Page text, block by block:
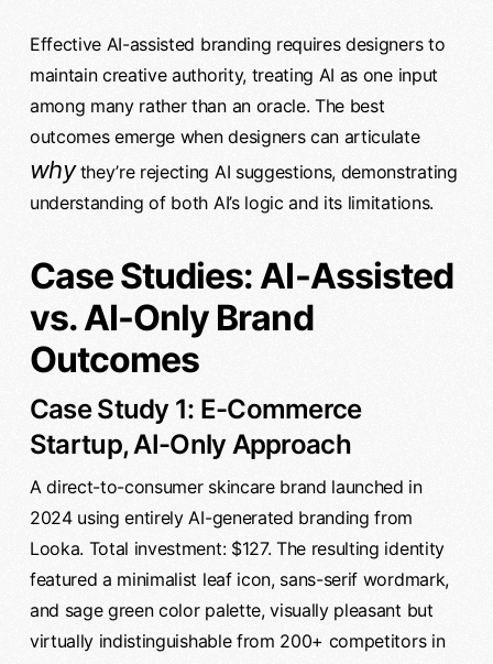
Effective AI-assisted branding requires designers to
maintain creative authority, treating AI as one input
among many rather than an oracle. The best
outcomes emerge when designers can articulate
whythey’re rejecting AI suggestions, demonstrating
understanding of both AI’s logic and its limitations.
Case Studies: AI-Assisted
vs. AI-Only Brand
Outcomes
Case Study 1: E-Commerce
Startup, AI-Only Approach
A direct-to-consumer skincare brand launched in
2024 using entirely AI-generated branding from
Looka. Total investment: $127. The resulting identity
featured a minimalist leaf icon, sans-serif wordmark,
and sage green color palette, visually pleasant but
virtually indistinguishable from 200+ competitors in